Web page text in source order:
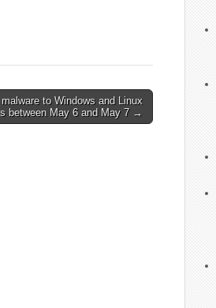
to Windows and Linux
between May 6 and May 7 →